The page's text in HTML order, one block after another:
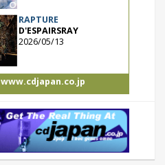
RAPTURE
D'ESPAIRSRAY
2026/05/13
www.cdjapan.co.jp